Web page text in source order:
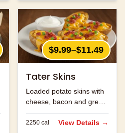
$9.99–$11.49
Tater Skins
Loaded potato skins with
cheese, bacon and green
onions. Served with sour
cream.
2250 cal View Details →